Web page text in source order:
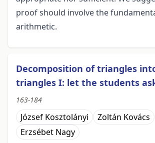
proof should involve the
arithmetic.
Decomposition of triangles
triangles I: let the students
163-184
József Kosztolányi
Zoltán Kovács
Erzsébet Nagy